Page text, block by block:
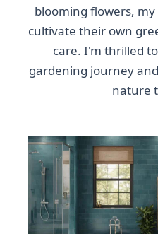
blooming flowers,
cultivate their own
care. I'm thrilled
gardening journey
nature